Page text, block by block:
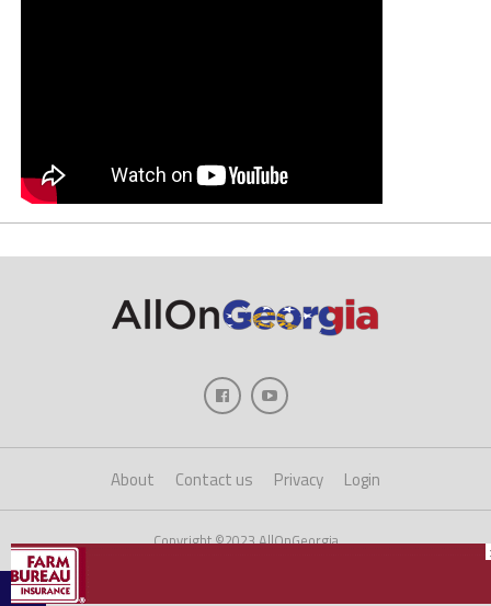
About Contact us Privacy Login
Copyright ©2023 AllOnGeorgia